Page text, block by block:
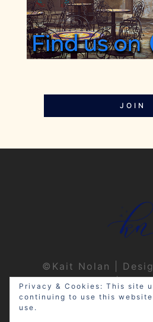
JOIN
©Kait Nolan |
Designs |
Privacy & Cookies: This site
continuing to use this
use.